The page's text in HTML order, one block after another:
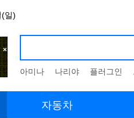
일)
아미나 나리야 플러그인
자동차